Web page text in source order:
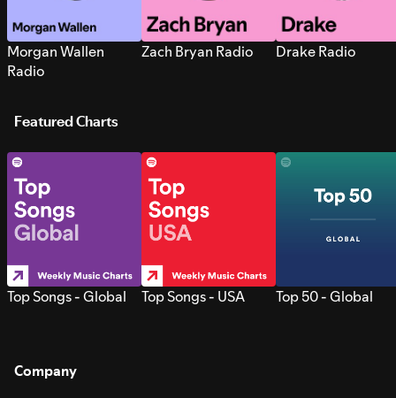
Morgan Wallen
Radio
Zach Bryan Radio Drake Radio
Featured Charts
Top Songs - Global Top Songs - USA Top 50 - Global
Company